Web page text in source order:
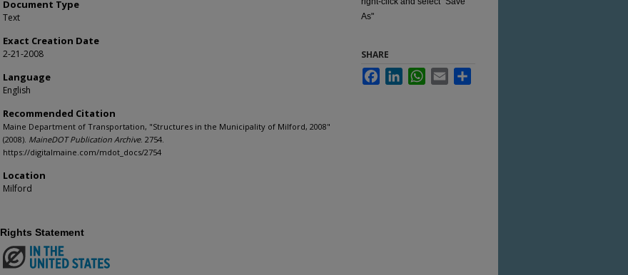
Document Type
Text
Exact Creation Date
2-21-2008
Language
English
Recommended Citation
Maine Department of Transportation, "Structures in the Municipality of Milford, 2008"
(2008). MaineDOT Publication Archive. 2754.
https://digitalmaine.com/mdot_docs/2754
Location
Milford
As"
SHARE
FacebookLinkedInWhatsApp
Email
Rights Statement